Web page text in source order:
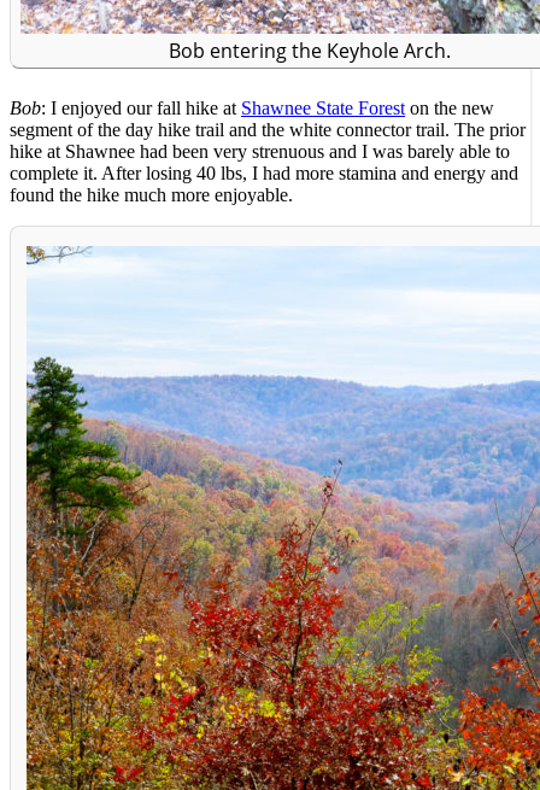
Bob entering the Keyhole Arch.
Bob: I enjoyed our fall hike at Shawnee State Forest on the new
segment of the day hike trail and the white connector trail. The prior
hike at Shawnee had been very strenuous and I was barely able to
complete it. After losing 40 lbs, I had more stamina and energy and
found the hike much more enjoyable.